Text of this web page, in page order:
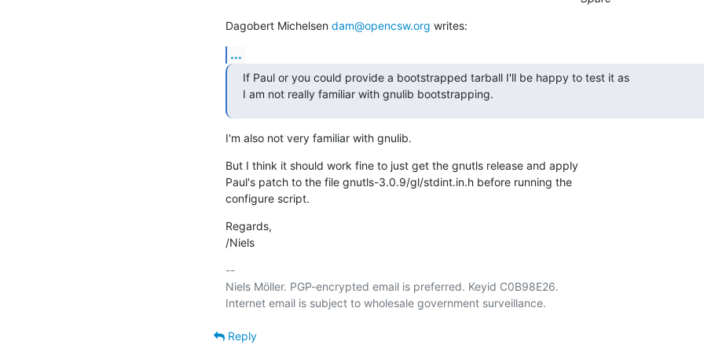
Dagobert Michelsen dam@opencsw.org writes:
...
If Paul or you could provide a bootstrapped tarball I'll be happy to test it as
I am not really familiar with gnulib bootstrapping.
I'm also not very familiar with gnulib.
But I think it should work fine to just get the gnutls release and apply
Paul's patch to the file gnutls-3.0.9/gl/stdint.in.h before running the
configure script.
Regards,
/Niels
--
Niels Möller. PGP-encrypted email is preferred. Keyid C0B98E26.
Reply